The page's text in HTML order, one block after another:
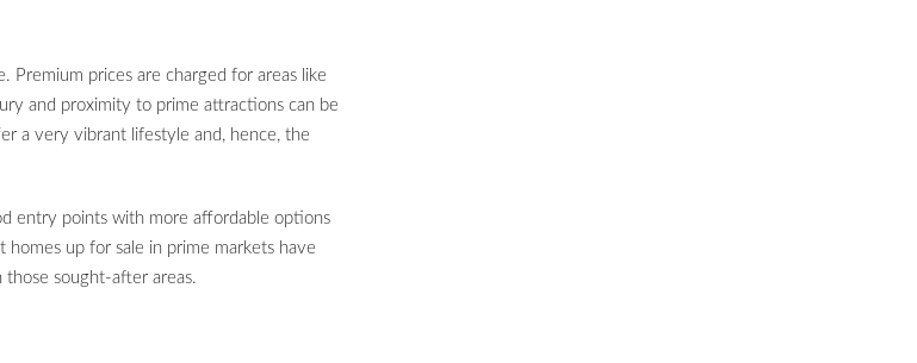
Premium prices are charged for areas like
and proximity to prime attractions can be
a very vibrant lifestyle and, hence, the
entry points with more affordable options
up for sale in prime markets have
sought-after areas.